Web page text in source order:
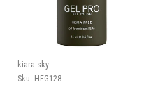
kiara sky
Sku: HFG128